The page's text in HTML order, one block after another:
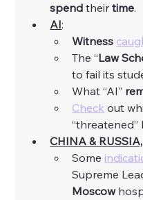
spend their time.
AI:
Witness
The “Law
to fail its
What “AI”
Check out
“threatened”
CHINA &
Some
Supreme
Moscow